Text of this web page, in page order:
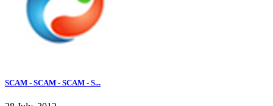
SCAM - SCAM - SCAM - S...